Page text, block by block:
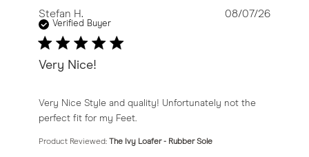
Stefan H.
Verified Buyer
Very Nice!
Very Nice Style and quality! Unfortunately not the
perfect fit for my Feet.
read more about review content Very Nice Style and
Product Reviewed: The Ivy Loafer - Rubber Sole
08/07/26